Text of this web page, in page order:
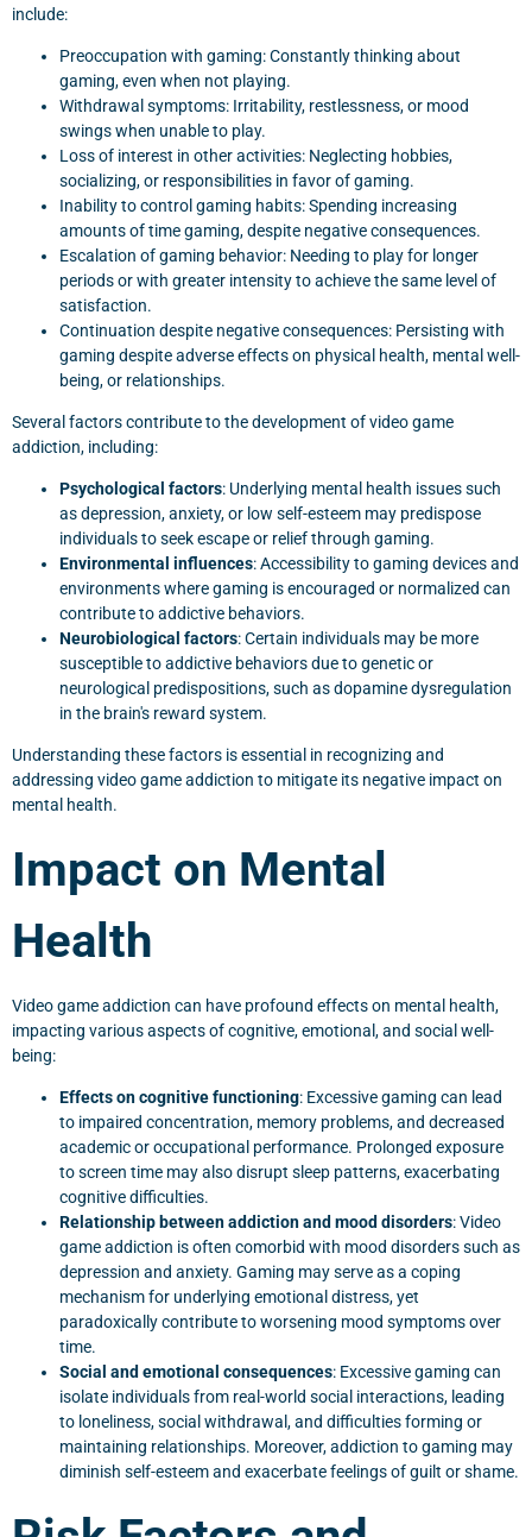
include:
Preoccupation with gaming: Constantly thinking about
gaming, even when not playing.
Withdrawal symptoms: Irritability, restlessness, or mood
swings when unable to play.
Loss of interest in other activities: Neglecting hobbies,
socializing, or responsibilities in favor of gaming.
Inability to control gaming habits: Spending increasing
amounts of time gaming, despite negative consequences.
Escalation of gaming behavior: Needing to play for longer
periods or with greater intensity to achieve the same level of
satisfaction.
Continuation despite negative consequences: Persisting with
gaming despite adverse effects on physical health, mental well-
being, or relationships.
Several factors contribute to the development of video game
addiction, including:
Psychological factors: Underlying mental health issues such
as depression, anxiety, or low self-esteem may predispose
individuals to seek escape or relief through gaming.
Environmental influences: Accessibility to gaming devices and
environments where gaming is encouraged or normalized can
contribute to addictive behaviors.
Neurobiological factors: Certain individuals may be more
susceptible to addictive behaviors due to genetic or
neurological predispositions, such as dopamine dysregulation
in the brain's reward system.
Understanding these factors is essential in recognizing and
addressing video game addiction to mitigate its negative impact on
mental health.
Impact on Mental
Health
Video game addiction can have profound effects on mental health,
impacting various aspects of cognitive, emotional, and social well-
being:
Effects on cognitive functioning: Excessive gaming can lead
to impaired concentration, memory problems, and decreased
academic or occupational performance. Prolonged exposure
to screen time may also disrupt sleep patterns, exacerbating
cognitive difficulties.
Relationship between addiction and mood disorders: Video
game addiction is often comorbid with mood disorders such as
depression and anxiety. Gaming may serve as a coping
mechanism for underlying emotional distress, yet
paradoxically contribute to worsening mood symptoms over
time.
Social and emotional consequences: Excessive gaming can
isolate individuals from real-world social interactions, leading
to loneliness, social withdrawal, and difficulties forming or
maintaining relationships. Moreover, addiction to gaming may
diminish self-esteem and exacerbate feelings of guilt or shame.